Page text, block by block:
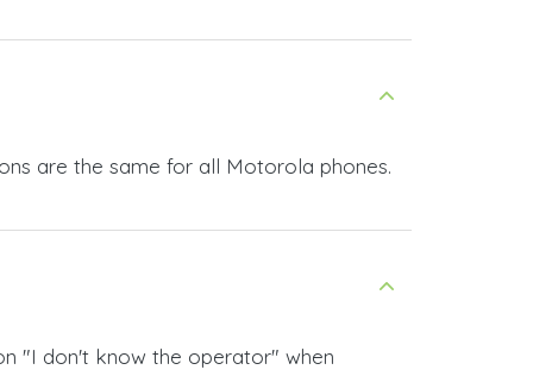
are the same for all Motorola phones.
"I don't know the operator" when